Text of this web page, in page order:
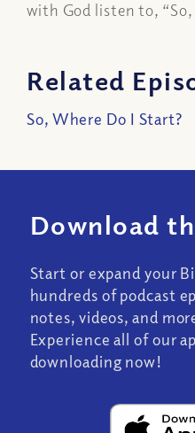
with God listen to,
Related
So, Where Do I Start?
Download
Start or expand your
hundreds of podcast
notes, videos, and
Experience all of our
downloading now!